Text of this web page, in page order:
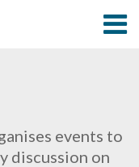
events to
discussion on